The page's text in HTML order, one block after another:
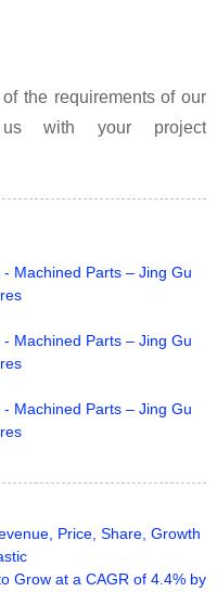
the requirements of our
us with your project
Price, Share, Growth
Grow at a CAGR of 4.4% by